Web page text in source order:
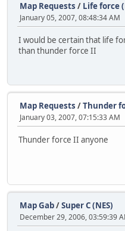
Map Requests / Life force
January 05, 2007, 08:48:34 AM
I would be certain that life
than thunder force II
Map Requests /Thunder
January 03, 2007, 07:15:33 AM
Thunder force II anyone
Map Gab/Super C (NES)
December 29, 2006, 03:59:39